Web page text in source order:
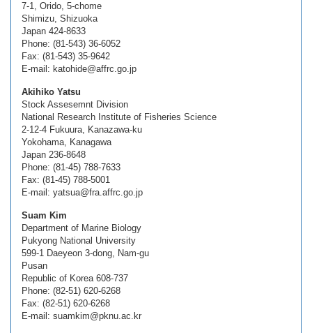
7-1, Orido, 5-chome
Shimizu, Shizuoka
Japan 424-8633
Phone: (81-543) 36-6052
Fax: (81-543) 35-9642
E-mail: katohide@affrc.go.jp
Akihiko Yatsu
Stock Assesemnt Division
National Research Institute of Fisheries Science
2-12-4 Fukuura, Kanazawa-ku
Yokohama, Kanagawa
Japan 236-8648
Phone: (81-45) 788-7633
Fax: (81-45) 788-5001
E-mail: yatsua@fra.affrc.go.jp
Suam Kim
Department of Marine Biology
Pukyong National University
599-1 Daeyeon 3-dong, Nam-gu
Pusan
Republic of Korea 608-737
Phone: (82-51) 620-6268
Fax: (82-51) 620-6268
E-mail: suamkim@pknu.ac.kr